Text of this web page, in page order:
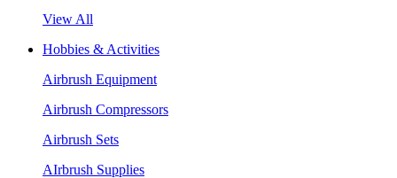
View All
Hobbies & Activities
Airbrush Equipment
Airbrush Compressors
Airbrush Sets
AIrbrush Supplies